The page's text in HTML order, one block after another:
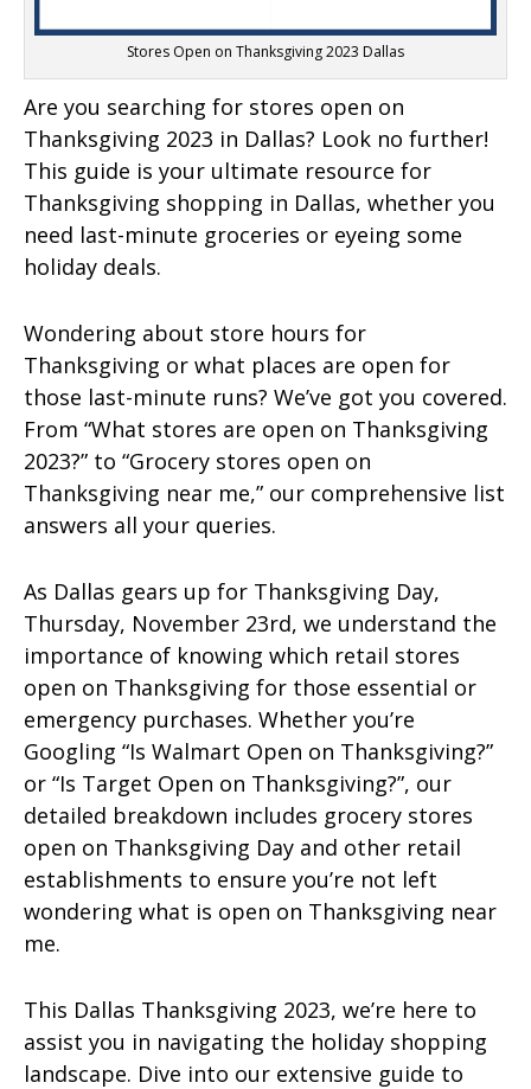
Stores Open on Thanksgiving 2023 Dallas
Are you searching for stores open on
Thanksgiving 2023 in Dallas? Look no further!
This guide is your ultimate resource for
Thanksgiving shopping in Dallas, whether you
need last-minute groceries or eyeing some
holiday deals.
Wondering about store hours for
Thanksgiving or what places are open for
those last-minute runs? We’ve got you covered.
From “What stores are open on Thanksgiving
2023?” to “Grocery stores open on
Thanksgiving near me,” our comprehensive list
answers all your queries.
As Dallas gears up for Thanksgiving Day,
Thursday, November 23rd, we understand the
importance of knowing which retail stores
open on Thanksgiving for those essential or
emergency purchases. Whether you’re
Googling “Is Walmart Open on Thanksgiving?”
or “Is Target Open on Thanksgiving?”, our
detailed breakdown includes grocery stores
open on Thanksgiving Day and other retail
establishments to ensure you’re not left
wondering what is open on Thanksgiving near
me.
This Dallas Thanksgiving 2023, we’re here to
assist you in navigating the holiday shopping
landscape. Dive into our extensive guide to